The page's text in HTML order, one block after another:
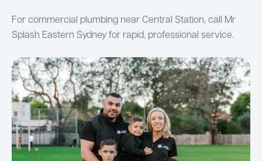
For commercial plumbing near Central Station, call Mr
Splash Eastern Sydney for rapid, professional service.